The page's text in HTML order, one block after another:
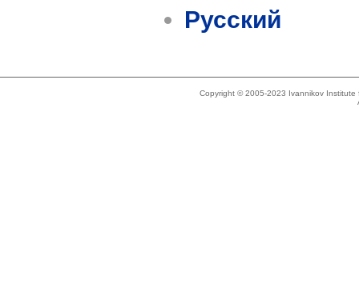
Русский
Copyright © 2005-2023 Ivannikov Institute